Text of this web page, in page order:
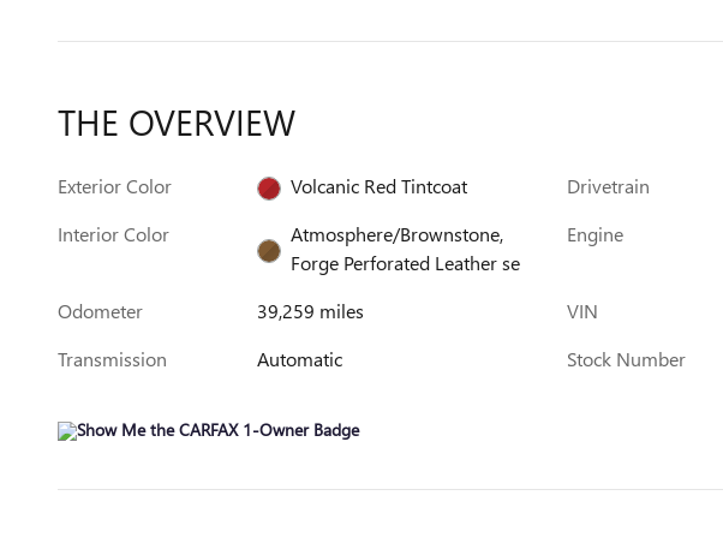
THE OVERVIEW
Exterior Color
Volcanic Red Tintcoat
Interior Color
Atmosphere/Brownstone,
Forge Perforated Leather se
Odometer
39,259 miles
Transmission
Automatic
Drivetrain
Engine
VIN
Stock Number